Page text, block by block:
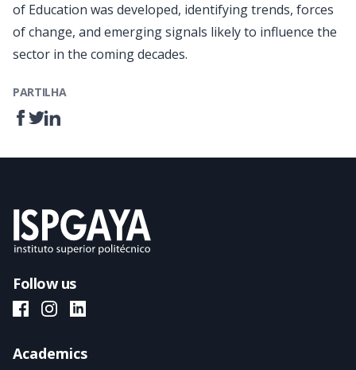
of Education was developed, identifying trends, forces
of change, and emerging signals likely to influence the
sector in the coming decades.
PARTILHA
Follow us
ISPGAYA Facebook
ISPGAYA Instagram
ISPGAYA LinkedIn
Academics